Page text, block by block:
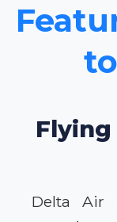
Flying
Delta Air